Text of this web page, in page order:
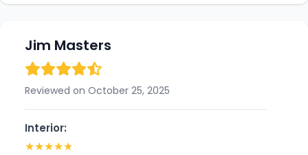
Jim Masters
Reviewed on October 25, 2025
Interior:
★★★★★